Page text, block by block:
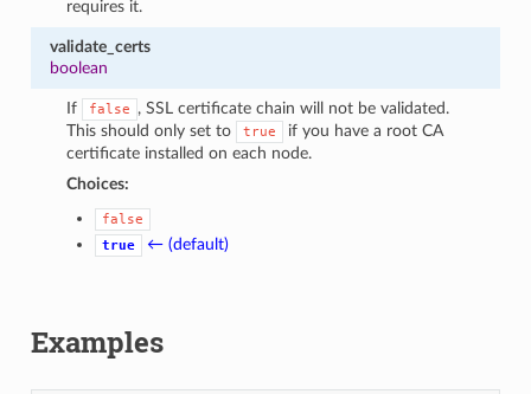
requires it.
validate_certs
boolean
If false
, SSL certificate chain will not be validated.
This should only set to
true
if you have a root CA
certificate installed on each node.
Choices:
false
true
← (default)
Examples